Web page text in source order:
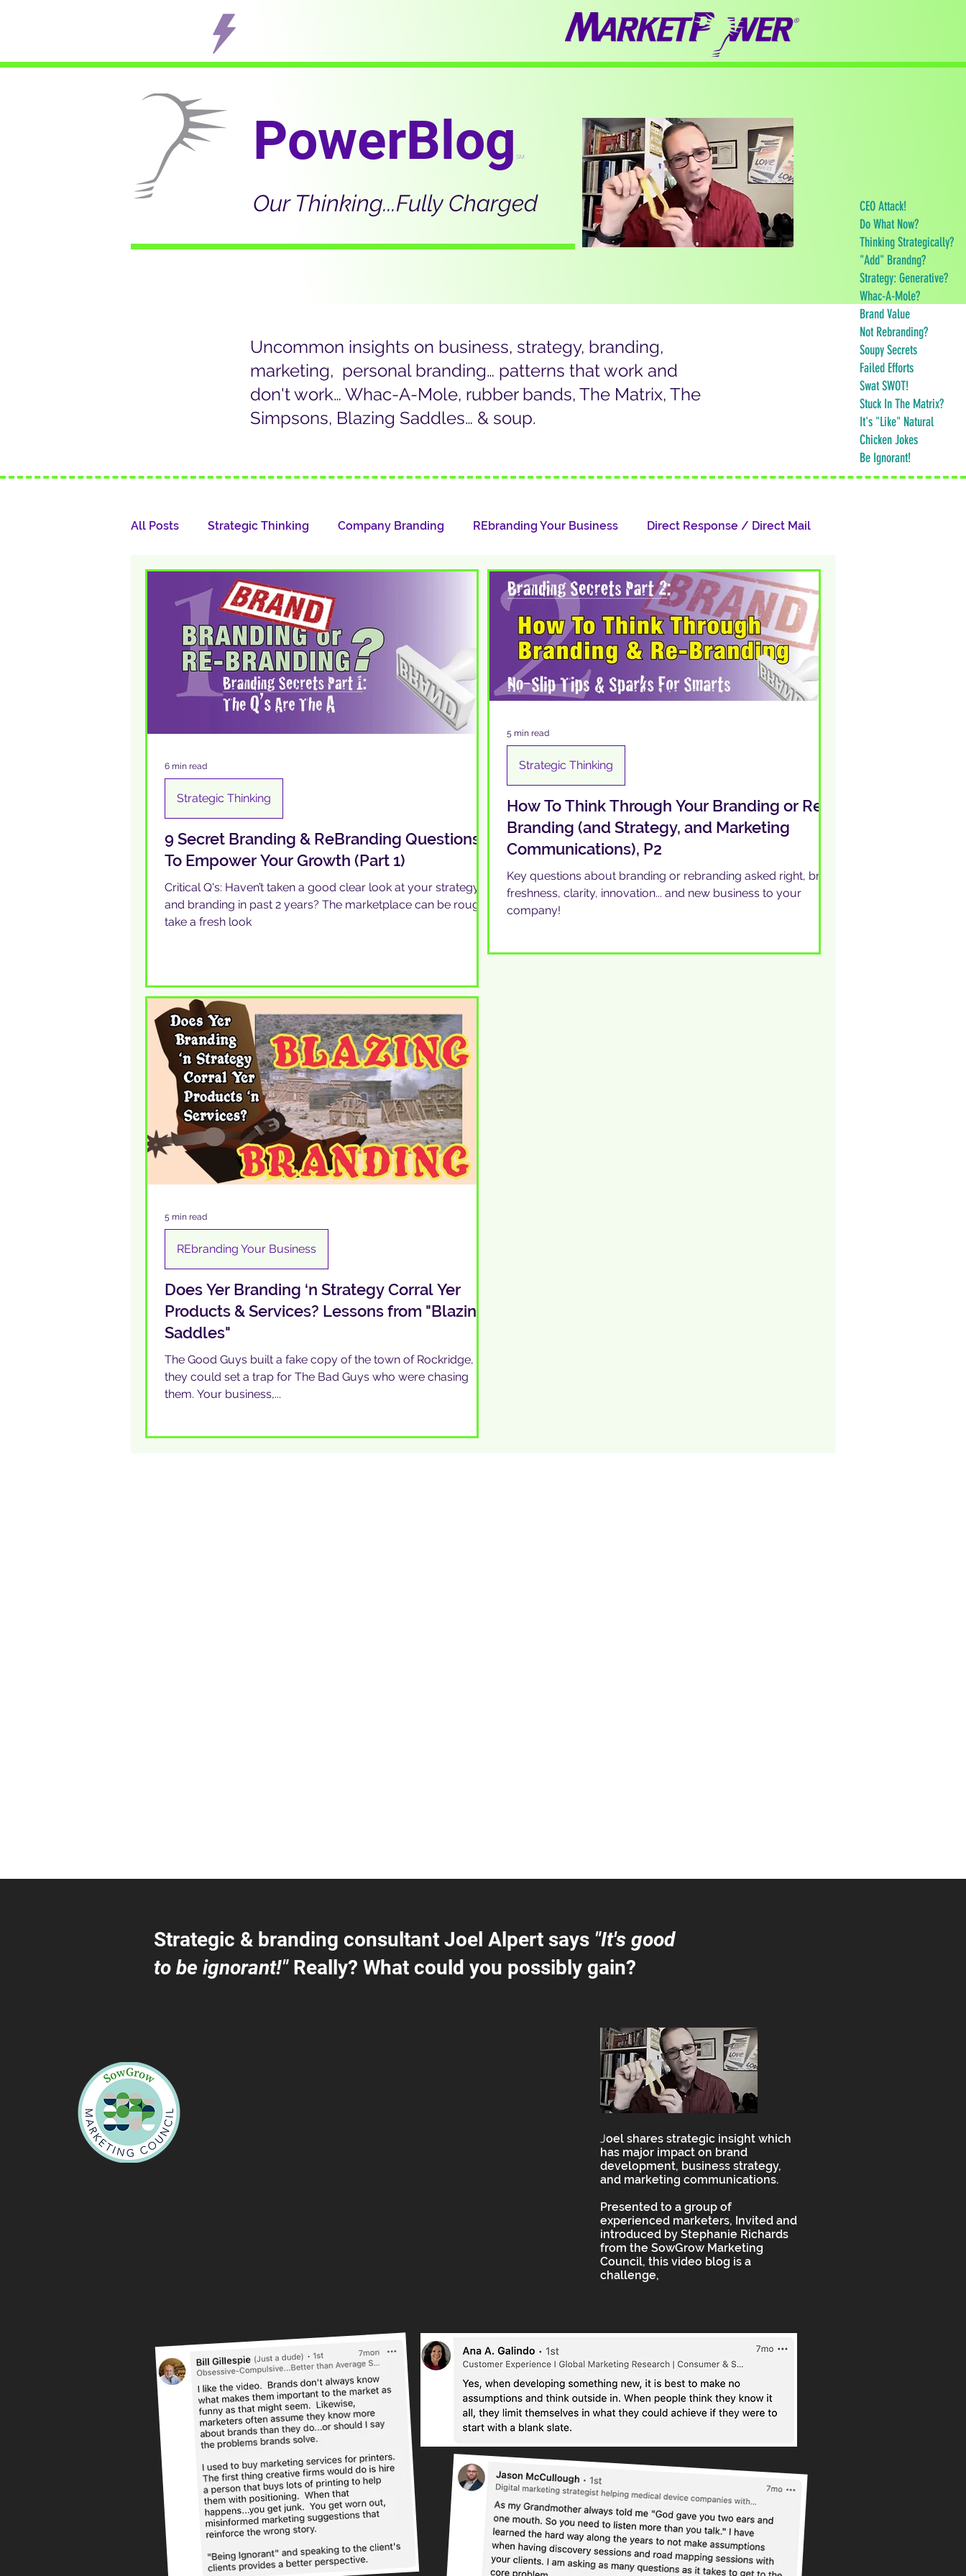
CEO Attack!
Do What Now?
Thinking Strategically?
"Add" Brandng?
Strategy: Generative?
Whac-A-Mole?
Brand Value
Not Rebranding?
Soupy Secrets
Failed Efforts
Swat SWOT!
Stuck In The Matrix?
It's "Like" Natural
Chicken Jokes
Be Ignorant!
PowerBlog SM
Our Thinking...Fully Charged
Uncommon insights on business, strategy, branding,
marketing, personal branding… patterns that work and
don't work… Whac-A-Mole, rubber bands, The Matrix, The
Simpsons, Blazing Saddles… & soup.
All Posts Strategic Thinking Company Branding REbranding Your Business Direct Response / Direct Mail
Marketing Communication Whazat?
9 Secret Branding & ReBranding Questions
To Empower Your Growth (Part 1)
Critical Q's: Haven’t taken a good clear look at your strategy
and branding in past 2 years? The marketplace can be rough,
take a fresh look
Strategic Thinking
6 min read
How To Think Through Your Branding or Re-
Branding (and Strategy, and Marketing
Communications), P2
Key questions about branding or rebranding asked right, bring
freshness, clarity, innovation... and new business to your
company!
Strategic Thinking
5 min read
Does Yer Branding ‘n Strategy Corral Yer
Products & Services? Lessons from "Blazing
Saddles"
The Good Guys built a fake copy of the town of Rockridge, so
they could set a trap for The Bad Guys who were chasing
them. Your business,...
REbranding Your Business
5 min read
Strategic & branding consultant Joel Alpert says "It's good
to be ignorant!" Really? What could you possibly gain?
Joel shares strategic insight which
has major impact on brand
development, business strategy,
and marketing communications.
Presented to a group of
experienced marketers, Invited and
introduced by Stephanie Richards
from the SowGrow Marketing
Council, this video blog is a
challenge,